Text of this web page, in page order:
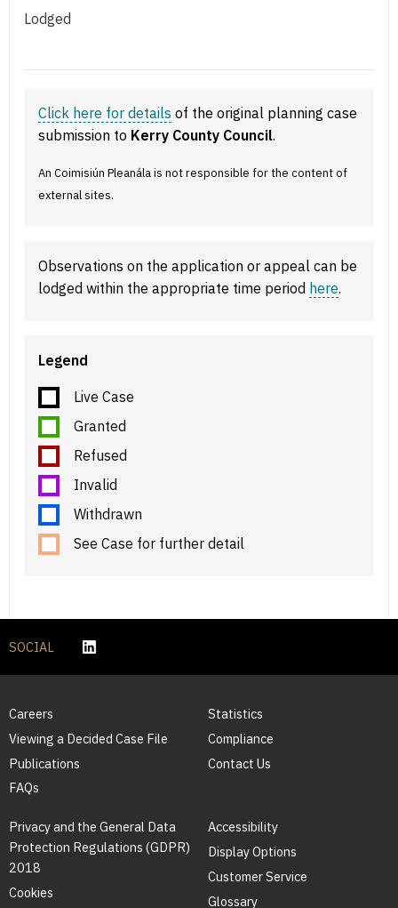
Lodged
Click here for details of the original planning case
submission to Kerry County Council.
An Coimisiún Pleanála is not responsible for the content of
external sites.
Observations on the application or appeal can be
lodged within the appropriate time period here.
Legend
Live Case
Granted
Refused
Invalid
Withdrawn
See Case for further detail
SOCIAL
Careers
Viewing a Decided Case File
Publications
FAQs
Statistics
Compliance
Contact Us
Privacy and the General Data
Protection Regulations (GDPR)
2018
Cookies
Accessibility
Display Options
Customer Service
Glossary